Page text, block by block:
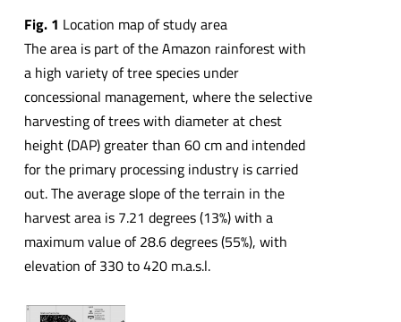
Fig. 1 Location map of study area
The area is part of the Amazon rainforest with
a high variety of tree species under
concessional management, where the selective
harvesting of trees with diameter at chest
height (DAP) greater than 60 cm and intended
for the primary processing industry is carried
out. The average slope of the terrain in the
harvest area is 7.21 degrees (13%) with a
maximum value of 28.6 degrees (55%), with
elevation of 330 to 420 m.a.s.l.